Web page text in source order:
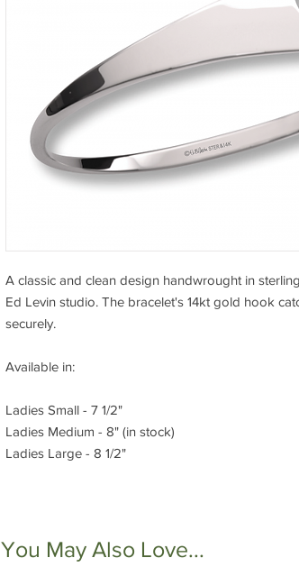
A classic and clean design handwrought in
Ed Levin studio. The bracelet's 14kt gold hook
securely.
Available in:
Ladies Small - 7 1/2"
Ladies Medium - 8" (in stock)
Ladies Large - 8 1/2"
You May Also Love...